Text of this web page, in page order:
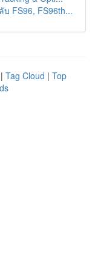
FS96, FS96th...
| Tag Cloud | Top